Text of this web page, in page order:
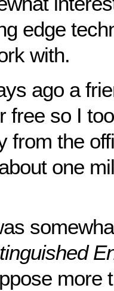
edge
with.
ago a
free so I
from the
one
more